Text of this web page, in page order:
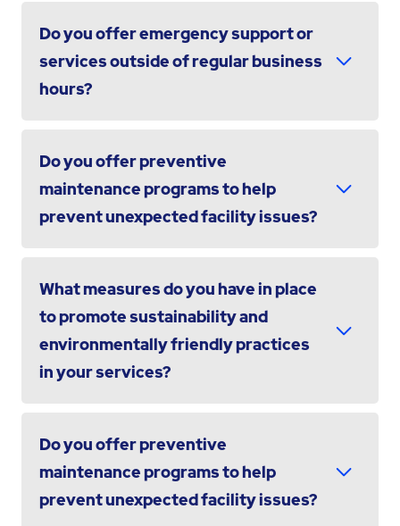
Do you offer emergency support or
services outside of regular business
hours?
Do you offer preventive
maintenance programs to help
prevent unexpected facility issues?
What measures do you have in place
to promote sustainability and
environmentally friendly practices
in your services?
Do you offer preventive
maintenance programs to help
prevent unexpected facility issues?